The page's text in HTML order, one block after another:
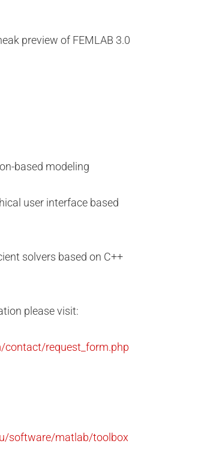
preview of FEMLAB 3.0
based modeling
user interface based
solvers based on C++
please visit:
request_form.php
software/matlab/toolbox